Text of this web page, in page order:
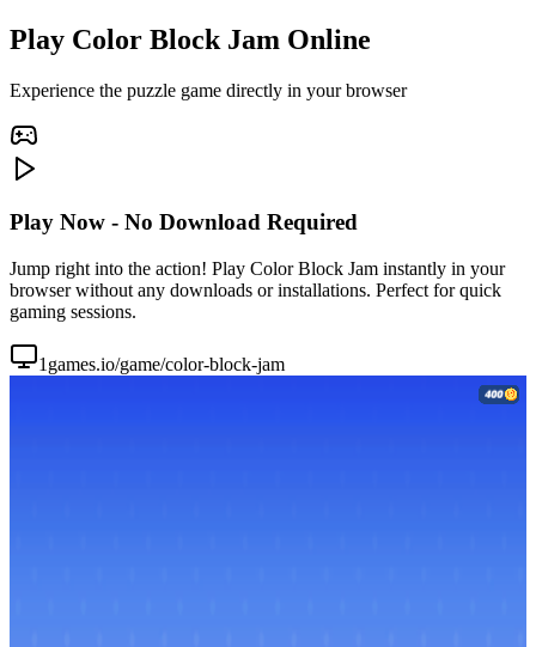
Play Color Block Jam Online
Experience the puzzle game directly in your browser
Play Now - No Download Required
Jump right into the action! Play Color Block Jam instantly in your
browser without any downloads or installations. Perfect for quick
gaming sessions.
1games.io/game/color-block-jam